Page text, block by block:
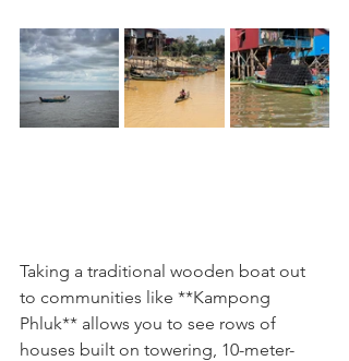
Taking a traditional wooden boat out
to communities like **Kampong
Phluk** allows you to see rows of
houses built on towering, 10-meter-